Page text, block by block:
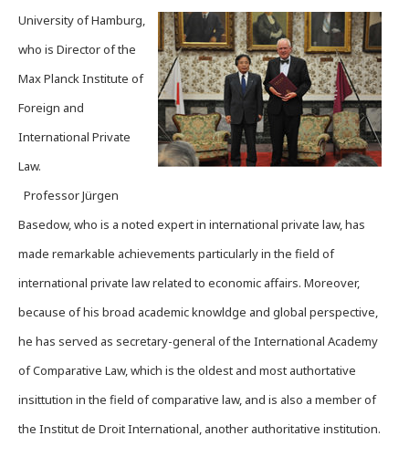
University of Hamburg,
who is Director of the
Max Planck Institute of
Foreign and
International Private
Law.
Professor Jürgen
Basedow, who is a noted expert in international private law, has
made remarkable achievements particularly in the field of
international private law related to economic affairs. Moreover,
because of his broad academic knowldge and global perspective,
he has served as secretary-general of the International Academy
of Comparative Law, which is the oldest and most authortative
insittution in the field of comparative law, and is also a member of
the Institut de Droit International, another authoritative institution.